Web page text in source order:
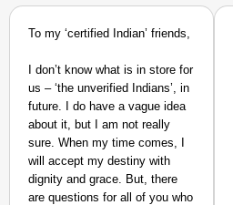
To my ‘certified Indian’ friends,
I don’t know what is in store for
us – ‘the unverified Indians’, in
future. I do have a vague idea
about it, but I am not really
sure. When my time comes, I
will accept my destiny with
dignity and grace. But, there
are questions for all of you who